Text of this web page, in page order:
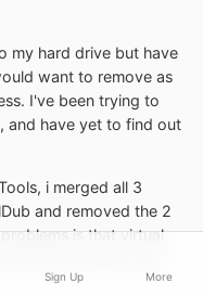
my hard drive but have
want to remove as
I've been trying to
and have yet to find out
i merged all 3
and removed the 2
is that virtual
Sign Up More